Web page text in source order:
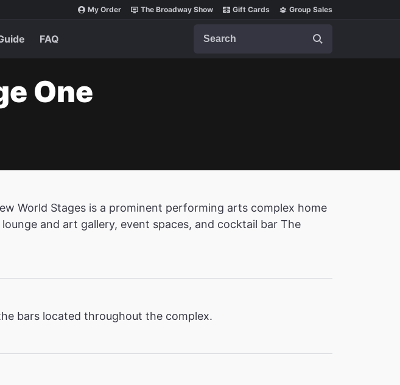
My Order The Broadway Show Gift Cards Group Sales
FAQ
One
World Stages is a prominent performing arts complex home
and art gallery, event spaces, and cocktail bar The
bars located throughout the complex.